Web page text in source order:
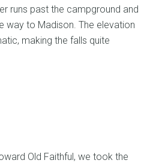
runs past the campground and
way to Madison. The elevation
making the falls quite
Old Faithful, we took the